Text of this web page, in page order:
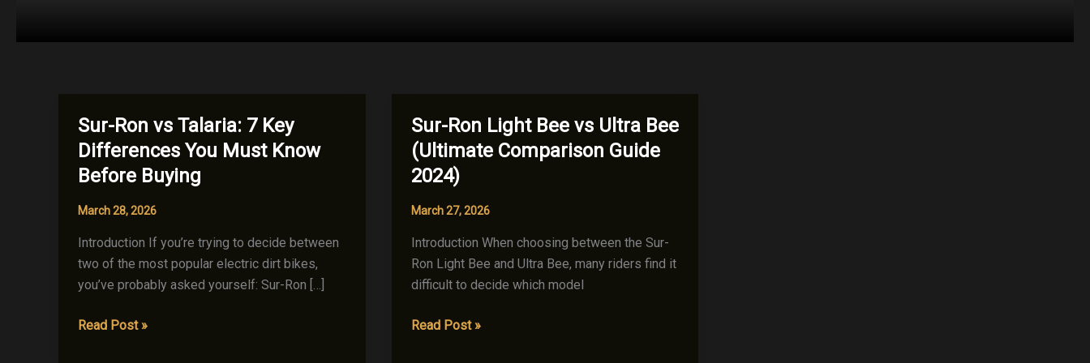
Sur-Ron vs Talaria: 7 Key
Differences You Must Know
Before Buying
March 28, 2026
Introduction If you’re trying to decide between
two of the most popular electric dirt bikes,
you’ve probably asked yourself: Sur-Ron […]
Sur-
Read Post »
Sur-Ron Light Bee vs Ultra Bee
(Ultimate Comparison Guide
2024)
March 27, 2026
Introduction When choosing between the Sur-
Ron Light Bee and Ultra Bee, many riders find it
difficult to decide which model
Sur-
Read Post »